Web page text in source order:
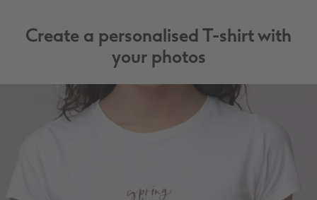
Create a personalised T-shirt with
your photos